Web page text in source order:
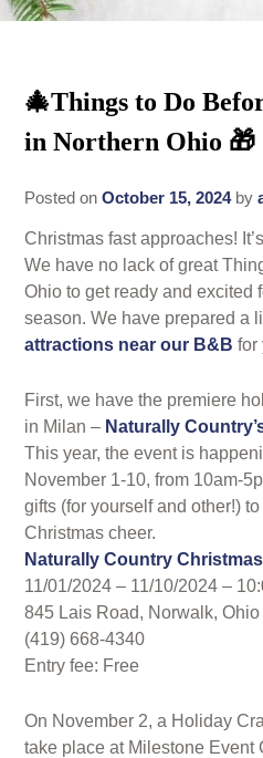
Policies
Book Now
Check Availability
Gift Certificates
Find Us
Contact Us
🎄Things to Do
in Northern Ohio 🎁
Posted on October 15, 2024 by
Christmas fast approaches!
We have no lack of great
Ohio to get ready and excited
season. We have prepared a
attractions near our B&B for
First, we have the premiere
in Milan – Naturally
This year, the event is
November 1-10, from 10am-
gifts (for yourself and other!)
Christmas cheer.
Naturally Country
11/01/2024 – 11/10/2024 –
845 Lais Road, Norwalk, Ohio
(419) 668-4340
Entry fee: Free
On November 2, a Holiday
take place at Milestone Event